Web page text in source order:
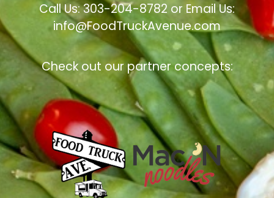
Call Us: 303-204-8782 or Email Us:
info@FoodTruckAvenue.com
Check out our partner concepts: